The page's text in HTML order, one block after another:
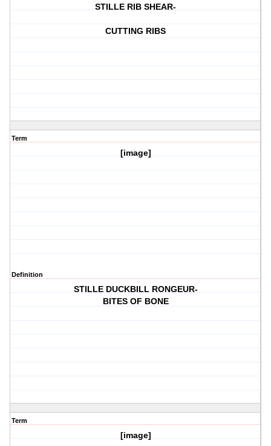
STILLE RIB SHEAR-
CUTTING RIBS
Term
[image]
Definition
STILLE DUCKBILL RONGEUR-
BITES OF BONE
Term
[image]